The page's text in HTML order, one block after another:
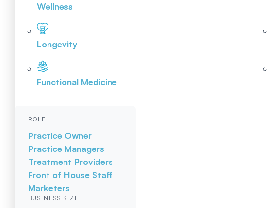
Wellness
Longevity
Functional Medicine
ROLE
Practice Owner
Practice Managers
Treatment Providers
Front of House Staff
Marketers
BUSINESS SIZE